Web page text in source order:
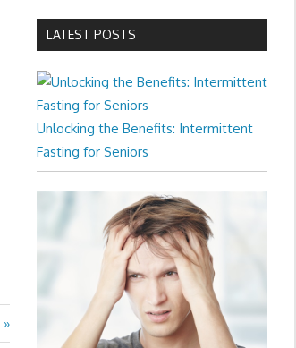
LATEST POSTS
Unlocking the Benefits: Intermittent
Fasting for Seniors